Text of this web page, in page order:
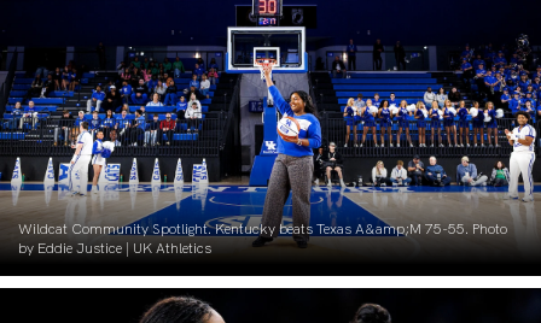
Wildcat Community Spotlight. Kentucky beats Texas A&amp;M 75-55. Photo
by Eddie Justice | UK Athletics